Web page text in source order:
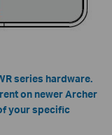
series hardware.
on newer Archer
your specific